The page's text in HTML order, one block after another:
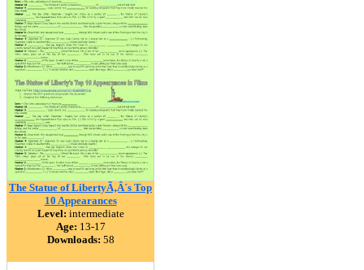
The Statue of LibertyÃ‚Â´s Top
10 Appearances
Level: intermediate
Age: 13-17
Downloads: 58